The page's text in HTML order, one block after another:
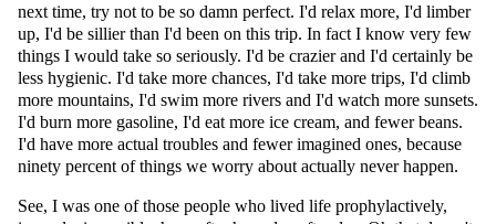
next time, try not to be so damn perfect. I'd relax more, I'd limber
up, I'd be sillier than I'd been on this trip. In fact I know very few
things I would take so seriously. I'd be crazier and I'd certainly be
less hygienic. I'd take more chances, I'd take more trips, I'd climb
more mountains, I'd swim more rivers and I'd watch more sunsets.
I'd burn more gasoline, I'd eat more ice cream, and fewer beans.
I'd have more actual troubles and fewer imagined ones, because
ninety percent of things we worry about actually never happen.
See, I was one of those people who lived life prophylactively,